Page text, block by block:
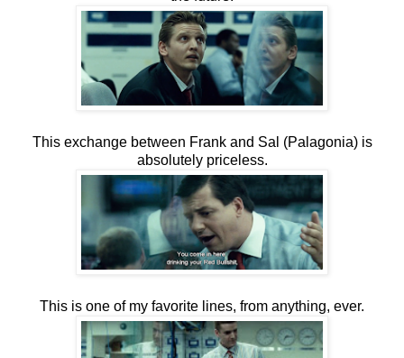
This exchange between Frank and Sal (Palagonia) is
absolutely priceless.
This is one of my favorite lines, from anything, ever.